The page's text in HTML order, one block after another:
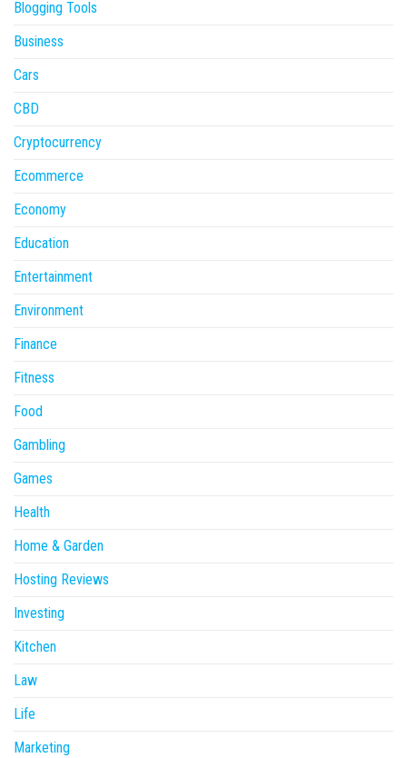
Blogging Tools
Business
Cars
CBD
Cryptocurrency
Ecommerce
Economy
Education
Entertainment
Environment
Finance
Fitness
Food
Gambling
Games
Health
Home & Garden
Hosting Reviews
Investing
Kitchen
Law
Life
Marketing